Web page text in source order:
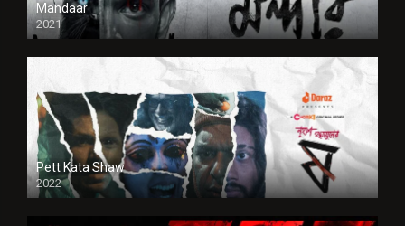
Mandaar
2021
Pett Kata Shaw
2022